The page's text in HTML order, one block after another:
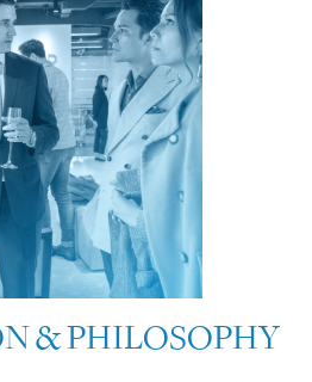
& PHILOSOPHY